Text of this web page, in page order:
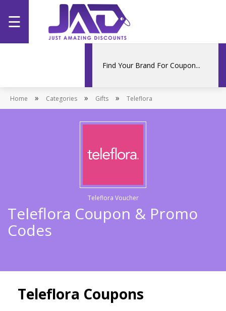
Home
Stores
☰
Home » Categories » Gifts » Teleflora
Teleflora Voucher
Teleflora Coupon & Promo
Codes
Teleflora Coupons